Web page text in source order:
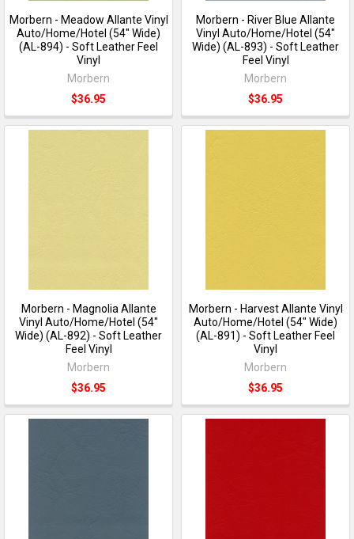
Morbern - Meadow Allante Vinyl
Auto/Home/Hotel (54" Wide)
(AL-894) - Soft Leather Feel
Vinyl
Morbern
$36.95
Morbern - River Blue Allante
Vinyl Auto/Home/Hotel (54"
Wide) (AL-893) - Soft Leather
Feel Vinyl
Morbern
$36.95
Morbern - Magnolia Allante
Vinyl Auto/Home/Hotel (54"
Wide) (AL-892) - Soft Leather
Feel Vinyl
Morbern
$36.95
Morbern - Harvest Allante Vinyl
Auto/Home/Hotel (54" Wide)
(AL-891) - Soft Leather Feel
Vinyl
Morbern
$36.95